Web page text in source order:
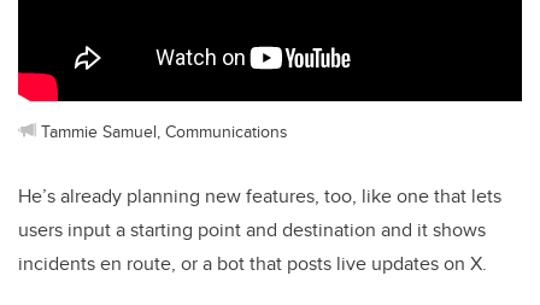
Tammie Samuel, Communications
He’s already planning new features, too, like one that lets
users input a starting point and destination and it shows
incidents en route, or a bot that posts live updates on X.